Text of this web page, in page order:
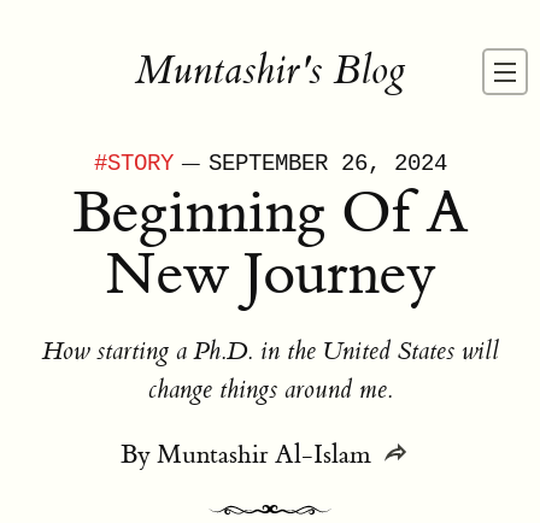
Muntashir's Blog
#STORY— SEPTEMBER 26, 2024
Beginning Of A
New Journey
How starting a Ph.D. in the United States will
change things around me.
ByMuntashir Al-Islam